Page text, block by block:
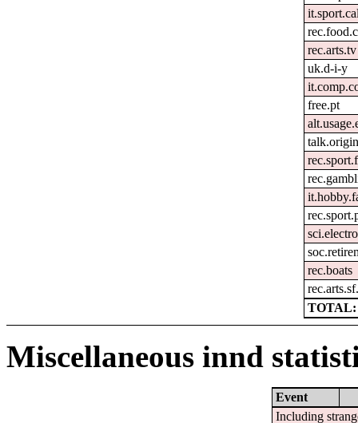
rec.arts.tv
uk.d-i-y
free.pt
rec.boats
TOTAL:
Miscellaneous innd
Event
Including